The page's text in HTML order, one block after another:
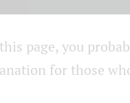
page, you
for those